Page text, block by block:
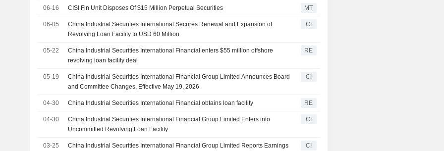
06-16 CISI Fin Unit Disposes Of $15 Million Perpetual Securities MT
06-05
China Industrial Securities International Secures Renewal and Expansion of
Revolving Loan Facility to USD 60 Million
CI
05-22
China Industrial Securities International Financial enters $55 million offshore
revolving loan facility deal
RE
05-19
China Industrial Securities International Financial Group Limited Announces Board
and Committee Changes, Effective May 19, 2026
CI
04-30 China Industrial Securities International Financial obtains loan facility RE
04-30
China Industrial Securities International Financial Group Limited Enters into
Uncommitted Revolving Loan Facility
CI
03-25
China Industrial Securities International Financial Group Limited Reports Earnings
CI